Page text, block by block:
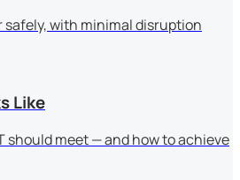
safely, with minimal disruption
Like
should meet — and how to achieve